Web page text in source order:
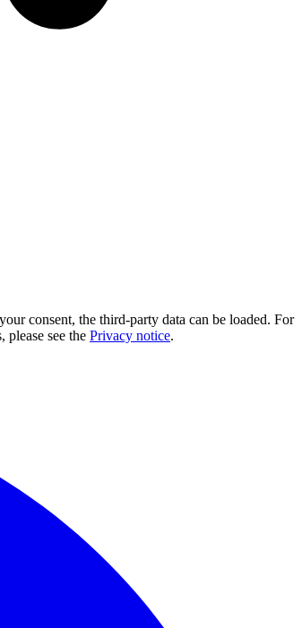
consent, the third-party data can be loaded. For
see the Privacy notice.